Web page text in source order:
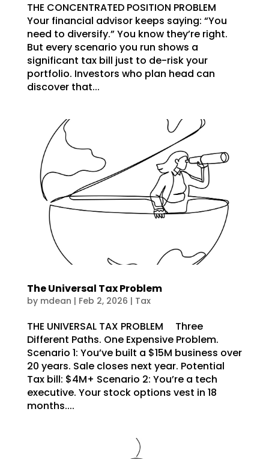
THE CONCENTRATED POSITION PROBLEM
Your financial advisor keeps saying: “You
need to diversify.” You know they’re right.
But every scenario you run shows a
significant tax bill just to de-risk your
portfolio. Investors who plan head can
discover that...
The Universal Tax Problem
by mdean | Feb 2, 2026 | Tax
THE UNIVERSAL TAX PROBLEM Three
Different Paths. One Expensive Problem.
Scenario 1: You’ve built a $15M business over
20 years. Sale closes next year. Potential
Tax bill: $4M+ Scenario 2: You’re a tech
executive. Your stock options vest in 18
months....